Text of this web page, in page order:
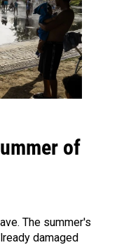
of
The summer's
damaged